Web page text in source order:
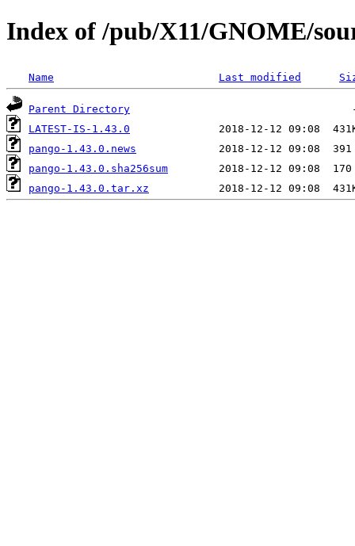
Index of /pub/X11/GNOME/
Name Last modified
Parent Directory
LATEST-IS-1.43.0
pango-1.43.0.news
pango-1.43.0.sha256sum
pango-1.43.0.tar.xz